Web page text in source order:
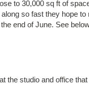
to 30,000 sq ft of
so fast they hope to
end of June. See
the studio and office